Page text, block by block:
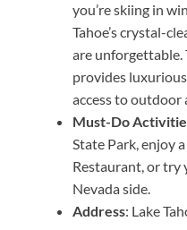
you’re skiing in
Tahoe’s crystal-
are unforgettable.
provides
access to outdoor
Must-Do
State Park, enjoy
Restaurant, or try
Nevada side.
Address: Lake